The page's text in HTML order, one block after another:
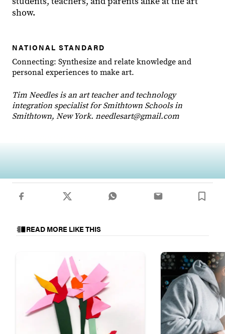
show.
NATIONAL STANDARD
Connecting: Synthesize and relate knowledge and
personal experiences to make art.
Tim Needles is an art teacher and technology
integration specialist for Smithtown Schools in
Smithtown, New York. needlesart@gmail.com
READ MORE LIKE THIS